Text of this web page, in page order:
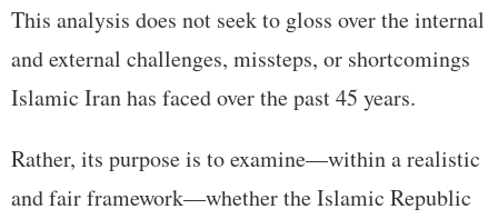
This analysis does not seek to gloss over the internal
and external challenges, missteps, or shortcomings
Islamic Iran has faced over the past 45 years.
Rather, its purpose is to examine—within a realistic
and fair framework—whether the Islamic Republic